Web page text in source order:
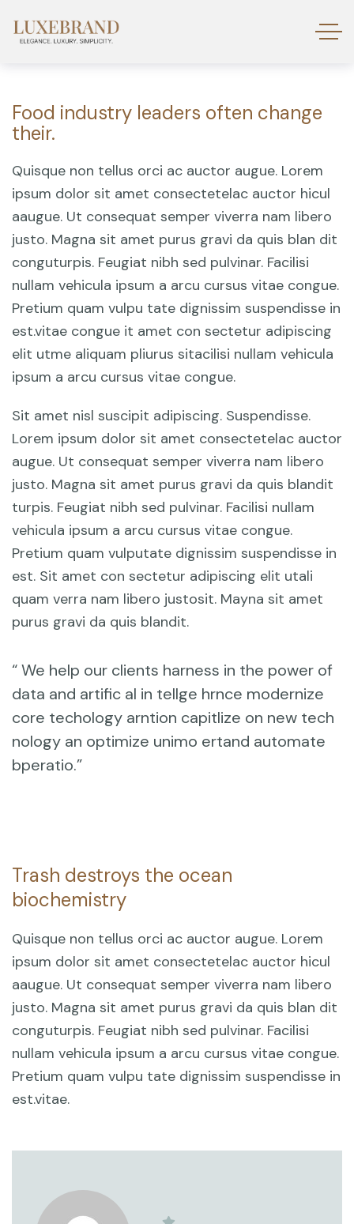
Food industry leaders often change
their.
Quisque non tellus orci ac auctor augue. Lorem
ipsum dolor sit amet consectetelac auctor hicul
aaugue. Ut consequat semper viverra nam libero
justo. Magna sit amet purus gravi da quis blan dit
conguturpis. Feugiat nibh sed pulvinar. Facilisi
nullam vehicula ipsum a arcu cursus vitae congue.
Pretium quam vulpu tate dignissim suspendisse in
est.vitae congue it amet con sectetur adipiscing
elit utme aliquam pliurus sitacilisi nullam vehicula
ipsum a arcu cursus vitae congue.
Sit amet nisl suscipit adipiscing. Suspendisse.
Lorem ipsum dolor sit amet consectetelac auctor
augue. Ut consequat semper viverra nam libero
justo. Magna sit amet purus gravi da quis blandit
turpis. Feugiat nibh sed pulvinar. Facilisi nullam
vehicula ipsum a arcu cursus vitae congue.
Pretium quam vulputate dignissim suspendisse in
est. Sit amet con sectetur adipiscing elit utali
quam verra nam libero justosit. Mayna sit amet
purus gravi da quis blandit.
“ We help our clients harness in the power of
data and artific al in tellge hrnce modernize
core techology arntion capitlize on new tech
nology an optimize unimo ertand automate
bperatio.”
Trash destroys the ocean
biochemistry
Quisque non tellus orci ac auctor augue. Lorem
ipsum dolor sit amet consectetelac auctor hicul
aaugue. Ut consequat semper viverra nam libero
justo. Magna sit amet purus gravi da quis blan dit
conguturpis. Feugiat nibh sed pulvinar. Facilisi
nullam vehicula ipsum a arcu cursus vitae congue.
Pretium quam vulpu tate dignissim suspendisse in
est.vitae.